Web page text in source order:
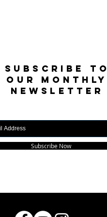
SUBSCRIBE TO
OUR MONTHLY
NEWSLETTER
Subscribe Now